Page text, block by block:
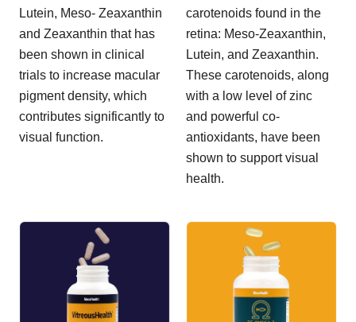
Lutein, Meso- Zeaxanthin
and Zeaxanthin that has
been shown in clinical
trials to increase macular
pigment density, which
contributes significantly to
visual function.
carotenoids found in the
retina: Meso-Zeaxanthin,
Lutein, and Zeaxanthin.
These carotenoids, along
with a low level of zinc
and powerful co-
antioxidants, have been
shown to support visual
health.